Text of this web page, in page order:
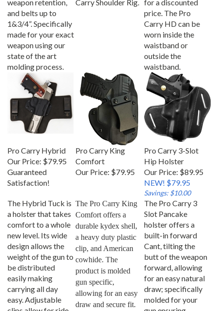
and belts up to
1&3/4”. Specifically
made for your exact
weapon using our
state of the art
molding process.
price. The Pro
Carry HD can be
worn inside the
waistband or
outside the
waistband.
Our Price: $79.95
Guaranteed
Satisfaction!
Pro Carry King
Comfort
Our Price:
$79.95
Hip Holster
Our Price: $89.95
NEW! $79.95
Savings: $10.00
a holster that takes
comfort to a whole
new level. Its wide
design allows the
weight of the gun to
be distributed
easily making
carrying all day
easy. Adjustable
clips allow for ride
The Pro Carry King
Comfort offers a
durable kydex shell,
a heavy duty plastic
clip, and American
cowhide. The
product is molded
gun specific,
allowing for an easy
draw and secure fit.
The Pro Carry 3
Slot Pancake
holster offers a
built-in forward
Cant, tilting the
butt of the weapon
forward, allowing
for an easy natural
draw; specifically
molded for your
gun ensuring